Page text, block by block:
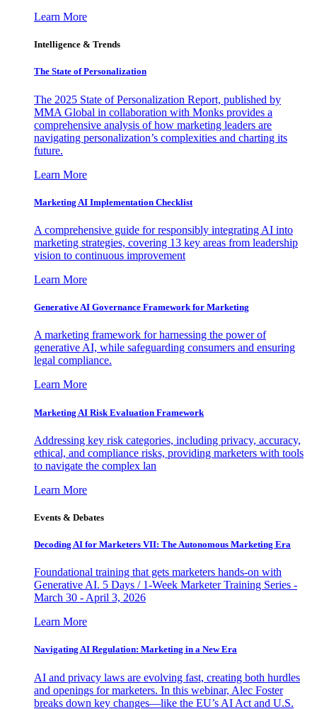
Learn More
Intelligence & Trends
The State of Personalization
The 2025 State of Personalization Report, published by
MMA Global in collaboration with Monks provides a
comprehensive analysis of how marketing leaders are
navigating personalization’s complexities and charting its
future.
Learn More
Marketing AI Implementation Checklist
A comprehensive guide for responsibly integrating AI into
marketing strategies, covering 13 key areas from leadership
vision to continuous improvement
Learn More
Generative AI Governance Framework for Marketing
A marketing framework for harnessing the power of
generative AI, while safeguarding consumers and ensuring
legal compliance.
Learn More
Marketing AI Risk Evaluation Framework
Addressing key risk categories, including privacy, accuracy,
ethical, and compliance risks, providing marketers with tools
to navigate the complex lan
Learn More
Events & Debates
Decoding AI for Marketers VII: The Autonomous Marketing Era
Foundational training that gets marketers hands-on with
Generative AI. 5 Days / 1-Week Marketer Training Series -
March 30 - April 3, 2026
Learn More
Navigating AI Regulation: Marketing in a New Era
AI and privacy laws are evolving fast, creating both hurdles
and openings for marketers. In this webinar, Alec Foster
breaks down key changes—like the EU’s AI Act and U.S.